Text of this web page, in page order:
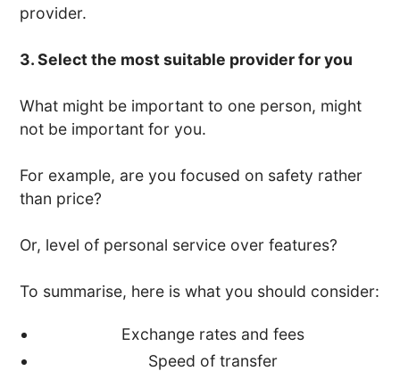
provider.
3. Select the most suitable provider for you
What might be important to one person, might
not be important for you.
For example, are you focused on safety rather
than price?
Or, level of personal service over features?
To summarise, here is what you should consider:
Exchange rates and fees
Speed of transfer